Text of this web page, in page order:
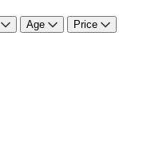
Age Price